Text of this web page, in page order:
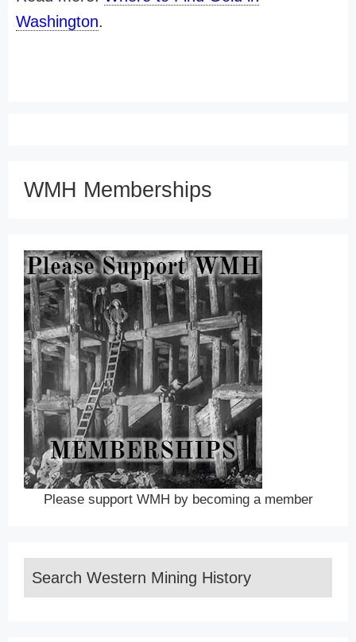
Washington.
WMH Memberships
Please support WMH by becoming a member
Search Western Mining History